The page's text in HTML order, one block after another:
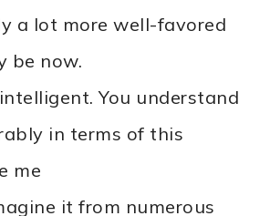
a lot more well-favored
be now.
You understand
in terms of this
me
it from numerous